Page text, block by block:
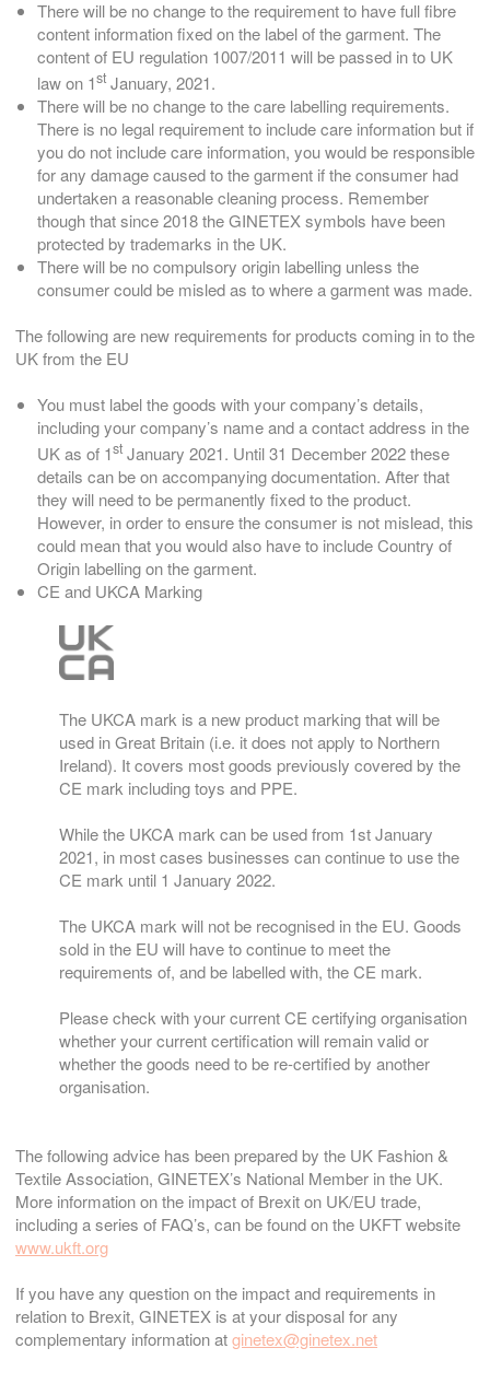
There will be no change to the requirement to have full fibre
content information fixed on the label of the garment. The
content of EU regulation 1007/2011 will be passed in to UK
law on 1st January, 2021.
There will be no change to the care labelling requirements.
There is no legal requirement to include care information but if
you do not include care information, you would be responsible
for any damage caused to the garment if the consumer had
undertaken a reasonable cleaning process. Remember
though that since 2018 the GINETEX symbols have been
protected by trademarks in the UK.
There will be no compulsory origin labelling unless the
consumer could be misled as to where a garment was made.
The following are new requirements for products coming in to the
UK from the EU
You must label the goods with your company’s details,
including your company’s name and a contact address in the
UK as of 1st January 2021. Until 31 December 2022 these
details can be on accompanying documentation. After that
they will need to be permanently fixed to the product.
However, in order to ensure the consumer is not mislead, this
could mean that you would also have to include Country of
Origin labelling on the garment.
CE and UKCA Marking
The UKCA mark is a new product marking that will be
used in Great Britain (i.e. it does not apply to Northern
Ireland). It covers most goods previously covered by the
CE mark including toys and PPE.
While the UKCA mark can be used from 1st January
2021, in most cases businesses can continue to use the
CE mark until 1 January 2022.
The UKCA mark will not be recognised in the EU. Goods
sold in the EU will have to continue to meet the
requirements of, and be labelled with, the CE mark.
Please check with your current CE certifying organisation
whether your current certification will remain valid or
whether the goods need to be re-certified by another
organisation.
The following advice has been prepared by the UK Fashion &
Textile Association, GINETEX’s National Member in the UK.
More information on the impact of Brexit on UK/EU trade,
including a series of FAQ’s, can be found on the UKFT website
www.ukft.org
If you have any question on the impact and requirements in
relation to Brexit, GINETEX is at your disposal for any
complementary information atginetex@ginetex.net